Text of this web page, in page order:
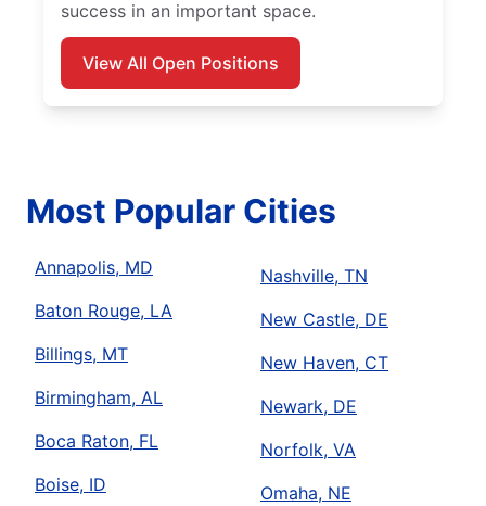
success in an important space.
View All Open Positions
Most Popular Cities
Annapolis, MD
Baton Rouge, LA
Billings, MT
Birmingham, AL
Boca Raton, FL
Boise, ID
Nashville, TN
New Castle, DE
New Haven, CT
Newark, DE
Norfolk, VA
Omaha, NE